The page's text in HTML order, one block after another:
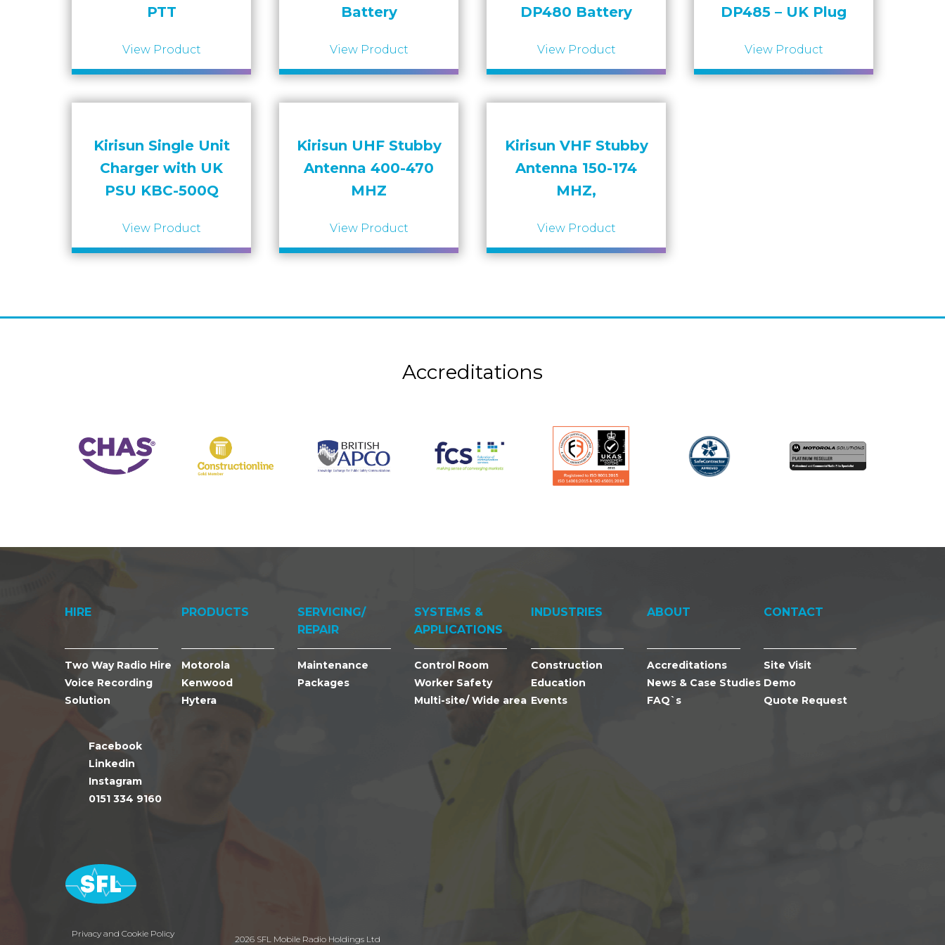
PTT
View Product
Battery
View Product
DP480 Battery
View Product
DP485 – UK Plug
View Product
Kirisun Single Unit
Charger with UK
PSU KBC-500Q
View Product
Kirisun UHF Stubby
Antenna 400-470
MHZ
View Product
Kirisun VHF Stubby
Antenna 150-174
MHZ,
View Product
Accreditations
HIRE
Two Way Radio Hire
Voice Recording
Solution
Facebook
Linkedin
Instagram
0151 334 9160
PRODUCTS
Motorola
Kenwood
Hytera
SERVICING/
REPAIR
Maintenance
Packages
SYSTEMS &
APPLICATIONS
Control Room
Worker Safety
Multi-site/ Wide area
INDUSTRIES
Construction
Education
Events
ABOUT
Accreditations
News & Case Studies
FAQ`s
CONTACT
Site Visit
Demo
Quote Request
Privacy and Cookie Policy
2026 SFL Mobile Radio Holdings Ltd